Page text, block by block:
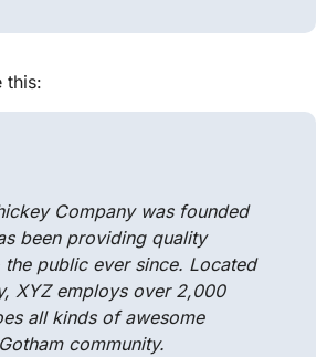
this:
Company was founded
been providing quality
public ever since. Located
XYZ employs over 2,000
all kinds of awesome
community.